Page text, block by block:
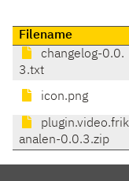
Filename
changelog-0.0.
3.txt
icon.png
plugin.video.frik
analen-0.0.3.zip